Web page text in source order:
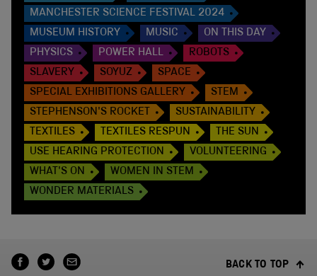
MANCHESTER SCIENCE FESTIVAL 2024
MUSEUM HISTORY
MUSIC
ON THIS DAY
PHYSICS
POWER HALL
ROBOTS
SLAVERY
SOYUZ
SPACE
SPECIAL EXHIBITIONS GALLERY
STEM
STEPHENSON'S ROCKET
SUSTAINABILITY
TEXTILES
TEXTILES RESPUN
THE SUN
USE HEARING PROTECTION
VOLUNTEERING
WHAT'S ON
WOMEN IN STEM
WONDER MATERIALS
BACK TO TOP